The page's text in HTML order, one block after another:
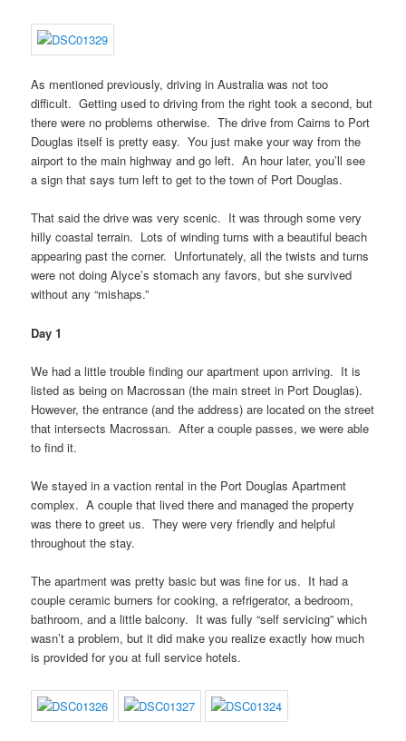
As mentioned previously, driving in Australia was not too
difficult. Getting used to driving from the right took a second, but
there were no problems otherwise. The drive from Cairns to Port
Douglas itself is pretty easy. You just make your way from the
airport to the main highway and go left. An hour later, you’ll see
a sign that says turn left to get to the town of Port Douglas.
That said the drive was very scenic. It was through some very
hilly coastal terrain. Lots of winding turns with a beautiful beach
appearing past the corner. Unfortunately, all the twists and turns
were not doing Alyce’s stomach any favors, but she survived
without any “mishaps.”
Day 1
We had a little trouble finding our apartment upon arriving. It is
listed as being on Macrossan (the main street in Port Douglas).
However, the entrance (and the address) are located on the street
that intersects Macrossan. After a couple passes, we were able
to find it.
We stayed in a vaction rental in the Port Douglas Apartment
complex. A couple that lived there and managed the property
was there to greet us. They were very friendly and helpful
throughout the stay.
The apartment was pretty basic but was fine for us. It had a
couple ceramic burners for cooking, a refrigerator, a bedroom,
bathroom, and a little balcony. It was fully “self servicing” which
wasn’t a problem, but it did make you realize exactly how much
is provided for you at full service hotels.